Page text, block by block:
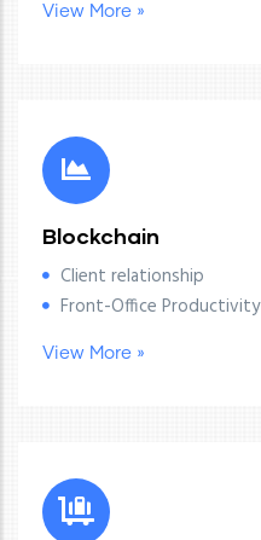
View More »
Blockchain
Client relationship
Front-Office Productivity
View More »